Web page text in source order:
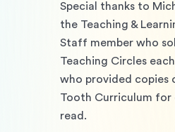
Special thanks to
the Teaching &
Staff member who
Teaching Circles
who provided copies
Tooth Curriculum for
read.